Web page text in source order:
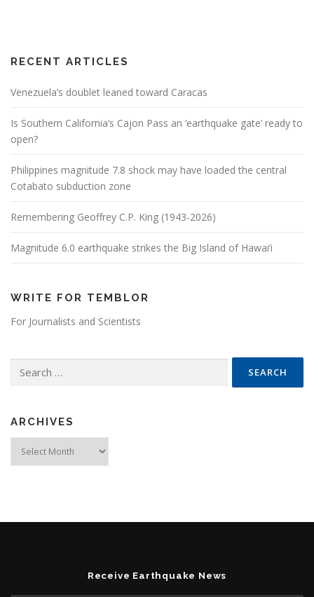
RECENT ARTICLES
Venezuela’s doublet leaned toward Caracas
Is Southern California’s Cajon Pass an ‘earthquake gate’ ready to
open?
Philippines magnitude 7.8 shock may have loaded the central
Cotabato subduction zone
Remembering Geoffrey C.P. King (1943-2026)
Magnitude 6.0 earthquake strikes the Big Island of Hawai’i
WRITE FOR TEMBLOR
For Journalists and Scientists
ARCHIVES
Receive Earthquake News